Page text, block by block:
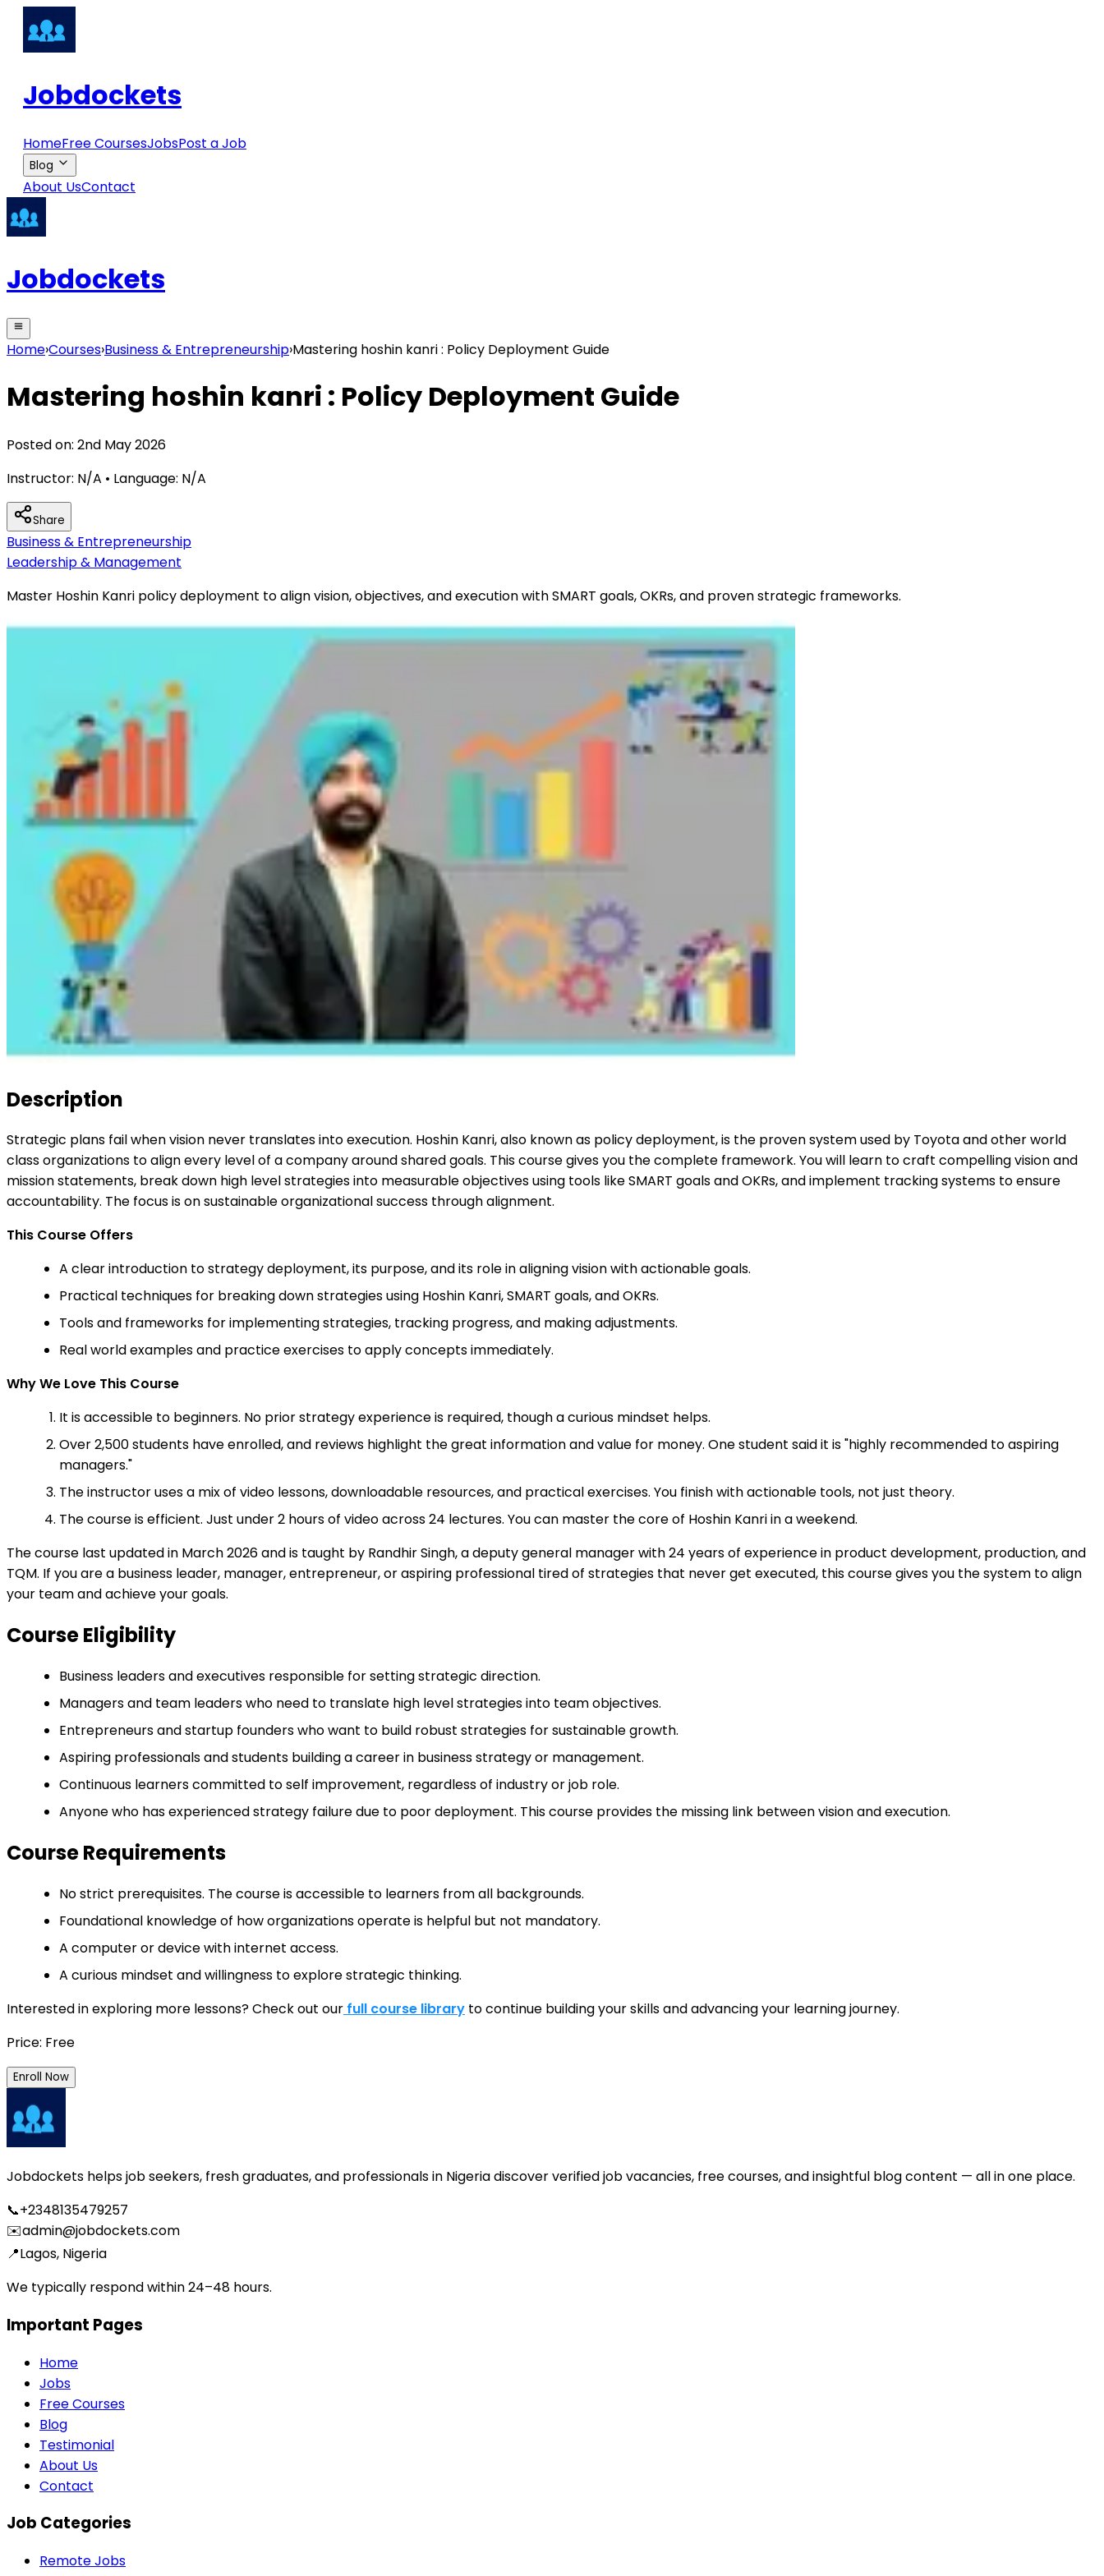
Jobdockets
HomeFree CoursesJobsPost a Job
Blog
About UsContact
Jobdockets
Home›Courses›Business & Entrepreneurship›Mastering hoshin kanri : Policy Deployment Guide
Mastering hoshin kanri : Policy Deployment Guide
Posted on: 2nd May 2026
Instructor: N/A • Language: N/A
Share
Business & Entrepreneurship
Leadership & Management
Master Hoshin Kanri policy deployment to align vision, objectives, and execution with SMART goals, OKRs, and proven strategic frameworks.
Description
Strategic plans fail when vision never translates into execution. Hoshin Kanri, also known as policy deployment, is the proven system used by Toyota and other world
class organizations to align every level of a company around shared goals. This course gives you the complete framework. You will learn to craft compelling vision and
mission statements, break down high level strategies into measurable objectives using tools like SMART goals and OKRs, and implement tracking systems to ensure
accountability. The focus is on sustainable organizational success through alignment.
This Course Offers
A clear introduction to strategy deployment, its purpose, and its role in aligning vision with actionable goals.
Practical techniques for breaking down strategies using Hoshin Kanri, SMART goals, and OKRs.
Tools and frameworks for implementing strategies, tracking progress, and making adjustments.
Real world examples and practice exercises to apply concepts immediately.
Why We Love This Course
It is accessible to beginners. No prior strategy experience is required, though a curious mindset helps.
Over 2,500 students have enrolled, and reviews highlight the great information and value for money. One student said it is "highly recommended to aspiring
managers."
The instructor uses a mix of video lessons, downloadable resources, and practical exercises. You finish with actionable tools, not just theory.
The course is efficient. Just under 2 hours of video across 24 lectures. You can master the core of Hoshin Kanri in a weekend.
The course last updated in March 2026 and is taught by Randhir Singh, a deputy general manager with 24 years of experience in product development, production, and
TQM. If you are a business leader, manager, entrepreneur, or aspiring professional tired of strategies that never get executed, this course gives you the system to align
your team and achieve your goals.
Course Eligibility
Business leaders and executives responsible for setting strategic direction.
Managers and team leaders who need to translate high level strategies into team objectives.
Entrepreneurs and startup founders who want to build robust strategies for sustainable growth.
Aspiring professionals and students building a career in business strategy or management.
Continuous learners committed to self improvement, regardless of industry or job role.
Anyone who has experienced strategy failure due to poor deployment. This course provides the missing link between vision and execution.
Course Requirements
No strict prerequisites. The course is accessible to learners from all backgrounds.
Foundational knowledge of how organizations operate is helpful but not mandatory.
A computer or device with internet access.
A curious mindset and willingness to explore strategic thinking.
Interested in exploring more lessons? Check out our full course library to continue building your skills and advancing your learning journey.
Price: Free
Enroll Now
Jobdockets helps job seekers, fresh graduates, and professionals in Nigeria discover verified job vacancies, free courses, and insightful blog content — all in one place.
📞+2348135479257
✉️admin@jobdockets.com
📍Lagos, Nigeria
We typically respond within 24–48 hours.
Important Pages
Home
Jobs
Free Courses
Blog
Testimonial
About Us
Contact
Job Categories
Remote Jobs